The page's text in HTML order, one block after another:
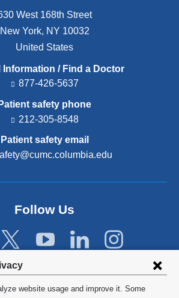
website usage and improve it. Some
West 168th Street
New York, NY 10032
United States
Information / Find a Doctor
877-426-5637
Patient safety phone
212-305-8548
Patient safety email
d
s
a
Follow Us